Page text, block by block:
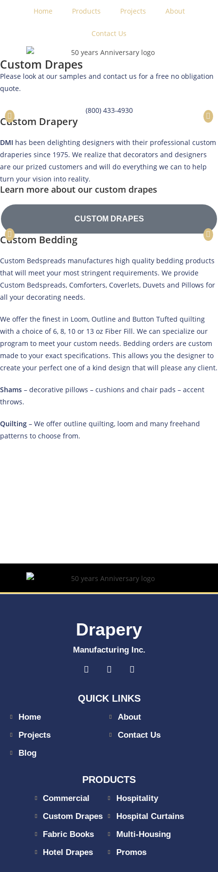
Home Products Projects About
Contact Us
Custom Drapes
Please look at our samples and contact us for a free no obligation
quote.
(800) 433-4930
Custom Drapery
DMI has been delighting designers with their professional custom
draperies since 1975. We realize that decorators and designers
are our prized customers and will do everything we can to help
turn your vision into reality.
Learn more about our custom drapes
CUSTOM DRAPES
Custom Bedding
Custom Bedspreads manufactures high quality bedding products
that will meet your most stringent requirements. We provide
Custom Bedspreads, Comforters, Coverlets, Duvets and Pillows for
all your decorating needs.
We offer the finest in Loom, Outline and Button Tufted quilting
with a choice of 6, 8, 10 or 13 oz Fiber Fill. We can specialize our
program to meet your custom needs. Bedding orders are custom
made to your exact specifications. This allows you the designer to
create your perfect one of a kind design that will please any client.
Shams – decorative pillows – cushions and chair pads – accent
throws.
Quilting – We offer outline quilting, loom and many freehand
patterns to choose from.
Drapery
Manufacturing Inc.
QUICK LINKS
Home
Projects
Blog
About
Contact Us
PRODUCTS
Commercial
Custom Drapes
Fabric Books
Hotel Drapes
Hospitality
Hospital Curtains
Multi-Housing
Promos